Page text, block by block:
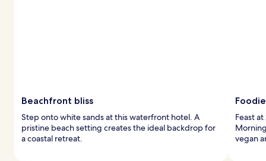
Beachfront bliss
Step onto white sands at this waterfront hotel. A
pristine beach setting creates the ideal backdrop for
a coastal retreat.
Feast
vegan